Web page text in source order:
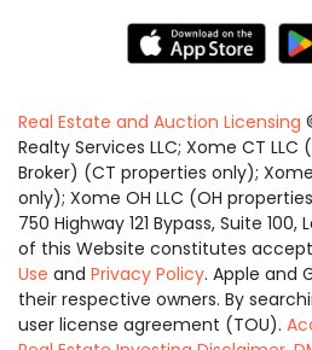
Real Estate and Auction Licensing
Realty Services LLC; Xome CT LLC
Broker) (CT properties only); Xome
only); Xome OH LLC (OH
750 Highway 121 Bypass, Suite 100,
of this Website constitutes
Use and Privacy Policy. Apple and
their respective owners. By
user license agreement (TOU).